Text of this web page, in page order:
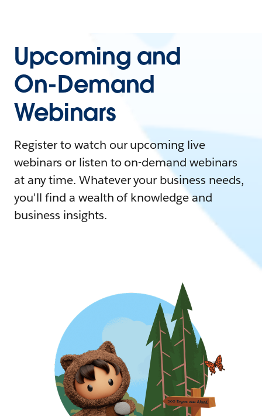
Upcoming and
On-Demand
Webinars
Register to watch our upcoming live
webinars or listen to on-demand webinars
at any time. Whatever your business needs,
you'll find a wealth of knowledge and
business insights.